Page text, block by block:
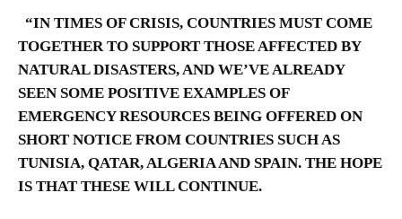
“IN TIMES OF CRISIS, COUNTRIES MUST COME
TOGETHER TO SUPPORT THOSE AFFECTED BY
NATURAL DISASTERS, AND WE’VE ALREADY
SEEN SOME POSITIVE EXAMPLES OF
EMERGENCY RESOURCES BEING OFFERED ON
SHORT NOTICE FROM COUNTRIES SUCH AS
TUNISIA, QATAR, ALGERIA AND SPAIN. THE HOPE
IS THAT THESE WILL CONTINUE.